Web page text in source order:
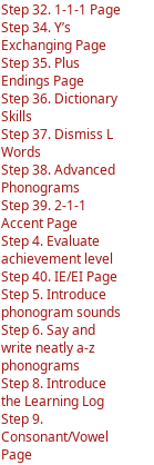
Step 32. 1-1-1 Page
Step 34. Y’s
Exchanging Page
Step 35. Plus
Endings Page
Step 36. Dictionary
Skills
Step 37. Dismiss L
Words
Step 38. Advanced
Phonograms
Step 39. 2-1-1
Accent Page
Step 4. Evaluate
achievement level
Step 40. IE/EI Page
Step 5. Introduce
phonogram sounds
Step 6. Say and
write neatly a-z
phonograms
Step 8. Introduce
the Learning Log
Step 9.
Consonant/Vowel
Page